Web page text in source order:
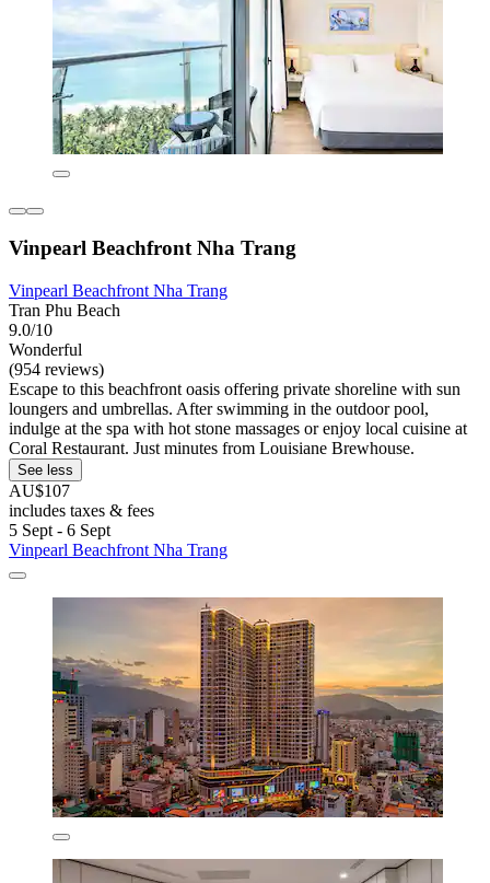
Vinpearl Beachfront Nha Trang
Vinpearl Beachfront Nha Trang
Tran Phu Beach
9.0/10
Wonderful
(954 reviews)
Escape to this beachfront oasis offering private shoreline with sun
loungers and umbrellas. After swimming in the outdoor pool,
indulge at the spa with hot stone massages or enjoy local cuisine at
Coral Restaurant. Just minutes from Louisiane Brewhouse.
See less
AU$107
includes taxes & fees
5 Sept - 6 Sept
Vinpearl Beachfront Nha Trang